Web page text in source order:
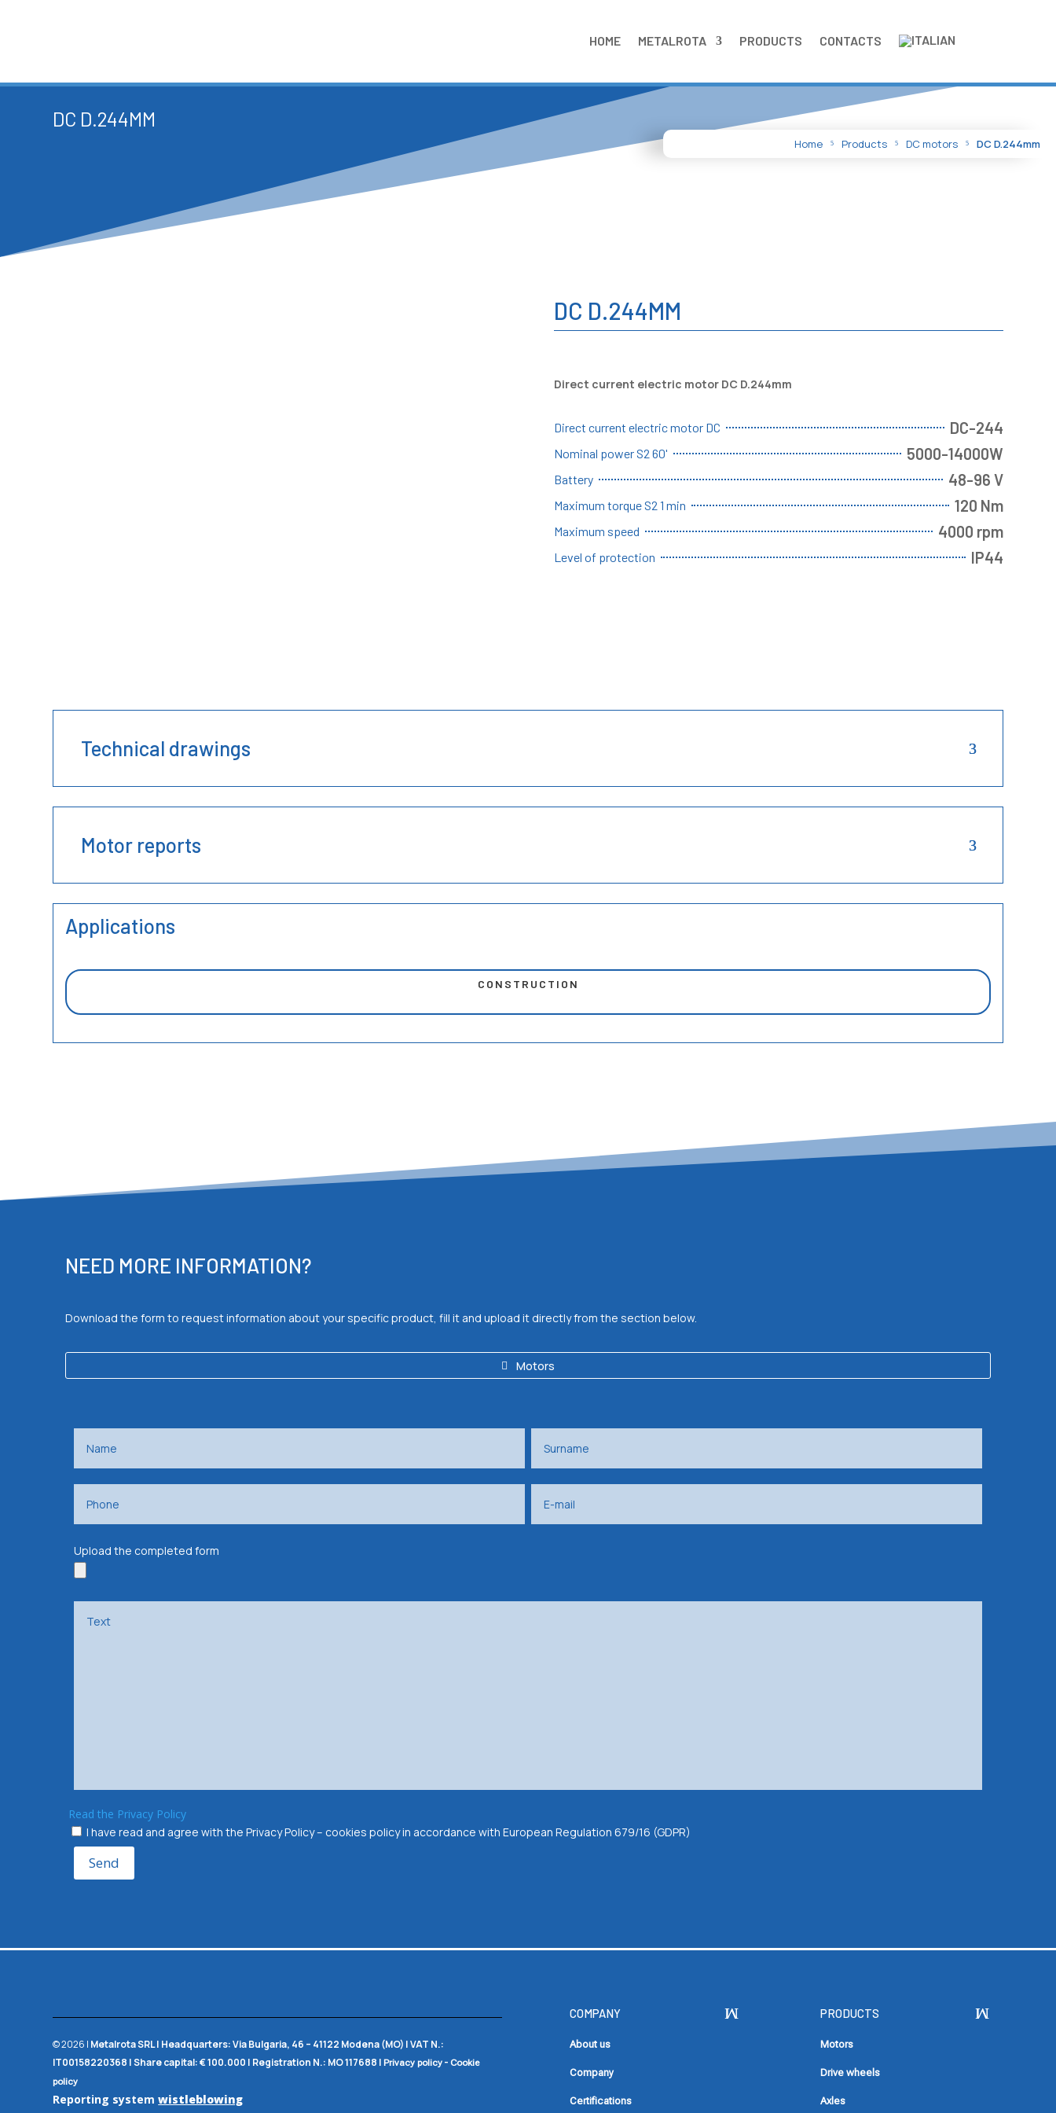
HOME METALROTA PRODUCTS CONTACTS
DC D.244MM
Home 5 Products 5 DC motors 5 DC D.244mm
DC D.244MM
Direct current electric motor DC D.244mm
Direct current electric motor DC DC-244
Nominal power S2 60' 5000-14000W
Battery 48-96 V
Maximum torque S2 1 min 120 Nm
Maximum speed 4000 rpm
Level of protection IP44
Technical drawings
Motor reports
Applications
CONSTRUCTION
NEED MORE INFORMATION?
Download the form to request information about your specific product, fill it and upload it directly from the section below.
Motors
Upload the completed form
Read the Privacy Policy
I have read and agree with the Privacy Policy – cookies policy in accordance with European Regulation 679/16 (GDPR)
Send
© 2026 | Metalrota SRL| Headquarters:Via Bulgaria, 46 – 41122 Modena (MO) |VAT N.:
IT00158220368 |Share capital:€ 100.000 | Registration N.: MO 117688 |Privacy policy -Cookie
policy
Reporting systemwistleblowing
COMPANY
About us
Company
Certifications
PRODUCTS
Motors
Drive wheels
Axles